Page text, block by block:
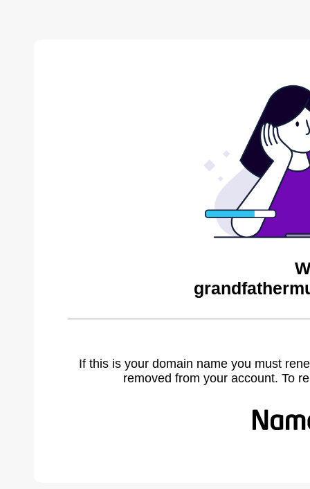
If this is your domain name you must
removed from your account. To